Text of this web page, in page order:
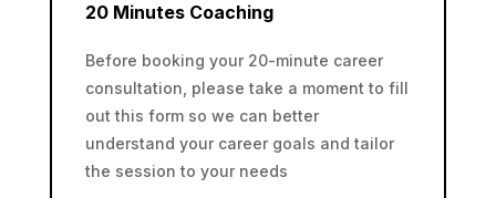
20 Minutes Coaching
Before booking your 20-minute career
consultation, please take a moment to fill
out this form so we can better
understand your career goals and tailor
the session to your needs